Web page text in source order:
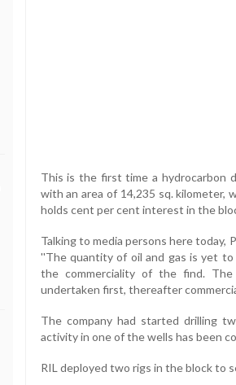
This is the first time a hydrocarbon
with an area of 14,235 sq. kilometer,
holds cent per cent interest in the
Talking to media persons here today,
''The quantity of oil and gas is yet
the commerciality of the find.
undertaken first, thereafter
The company had started drilling
activity in one of the wells has been
RIL deployed two rigs in the block to